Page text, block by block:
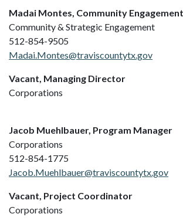
Madai Montes, Community
Community & Strategic Engagement
512-854-9505
Madai.Montes@traviscountytx.gov
Vacant, Managing Director
Corporations
Jacob Muehlbauer, Program Manager
Corporations
512-854-1775
Jacob.Muehlbauer@traviscountytx.gov
Vacant, Project Coordinator
Corporations